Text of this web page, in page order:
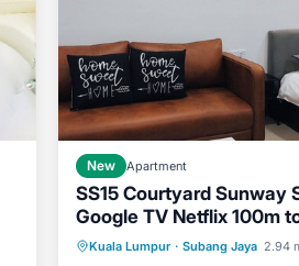
New Apartment
SS15 Courtyard Sunway
Google TV Netflix 100m
Kuala Lumpur · Subang Jaya 2.94
Air Conditioner
Internet
Child Friendly
Laundry